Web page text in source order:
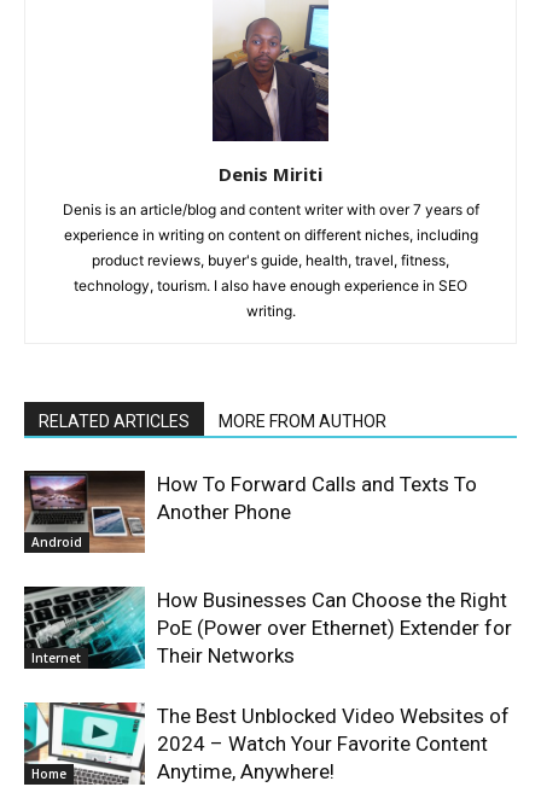
Denis Miriti
Denis is an article/blog and content writer with over 7 years of
experience in writing on content on different niches, including
product reviews, buyer's guide, health, travel, fitness,
technology, tourism. I also have enough experience in SEO
writing.
RELATED ARTICLES MORE FROM AUTHOR
Android
How To Forward Calls and Texts To
Another Phone
Internet
How Businesses Can Choose the Right
PoE (Power over Ethernet) Extender for
Their Networks
Home
The Best Unblocked Video Websites of
2024 – Watch Your Favorite Content
Anytime, Anywhere!